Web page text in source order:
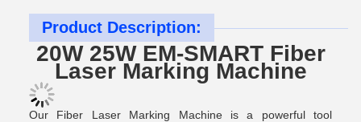
Product Description:
20W 25W EM-SMART Fiber
Laser Marking Machine
Our Fiber Laser Marking Machine is a powerful tool